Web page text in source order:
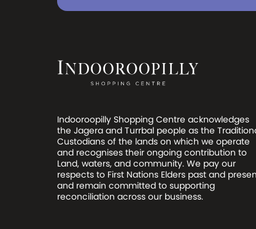
Indooroopilly Shopping Centre acknowledges
the Jagera and Turrbal people as the
Custodians of the lands on which we operate
and recognises their ongoing contribution to
Land, waters, and community. We pay our
respects to First Nations Elders past and
and remain committed to supporting
reconciliation across our business.